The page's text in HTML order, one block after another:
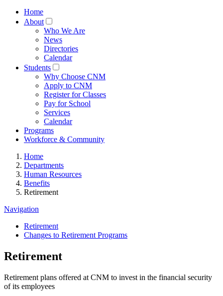
Home
About
Who We Are
News
Directories
Calendar
Students
Why Choose CNM
Apply to CNM
Register for Classes
Pay for School
Services
Calendar
Programs
Workforce & Community
Home
Departments
Human Resources
Benefits
Retirement
Navigation
Retirement
Changes to Retirement Programs
Retirement
Retirement plans offered at CNM to invest in the financial security
of its employees